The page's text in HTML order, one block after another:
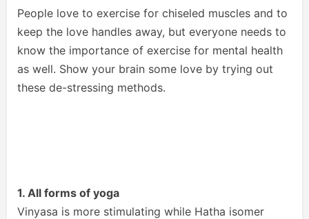
People love to exercise for chiseled muscles and to
keep the love handles away, but everyone needs to
know the importance of exercise for mental health
as well. Show your brain some love by trying out
these de-stressing methods.
1. All forms of yoga
Vinyasa is more stimulating while Hatha isomer